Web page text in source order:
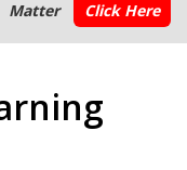
Matter
Click Here